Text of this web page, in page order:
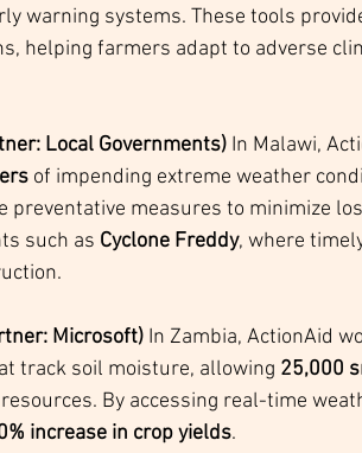
warning systems. These tools
helping farmers adapt to adverse
Local Governments) In Malawi,
of impending extreme weather
measures to minimize
such as Cyclone Freddy, where
Microsoft) In Zambia, ActionAid
track soil moisture, allowing 25,000
By accessing real-time
increase in crop yields.